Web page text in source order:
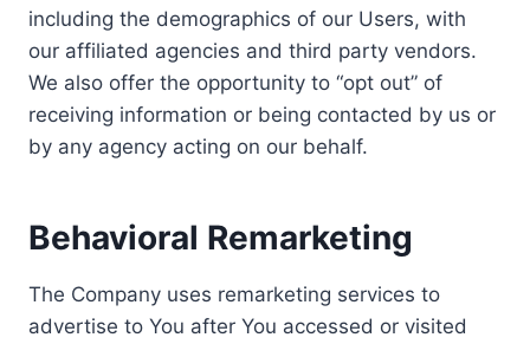
including the demographics of our Users, with
our affiliated agencies and third party vendors.
We also offer the opportunity to “opt out” of
receiving information or being contacted by us or
by any agency acting on our behalf.
Behavioral Remarketing
The Company uses remarketing services to
advertise to You after You accessed or visited